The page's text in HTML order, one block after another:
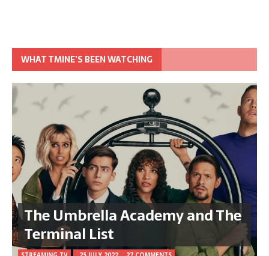
WHAT TMINE’S BEEN WATCHING
The Umbrella Academy and The
Terminal List